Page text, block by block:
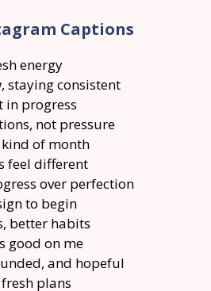
Captions
energy
staying consistent
in progress
not pressure
of month
feel different
over perfection
to begin
better habits
good on me
and hopeful
plans